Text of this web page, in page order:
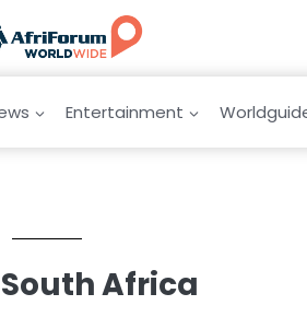
Entertainment
Africa